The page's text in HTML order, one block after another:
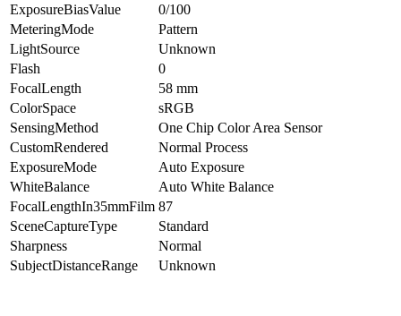
ExposureBiasValue
0/100
MeteringMode
Pattern
LightSource
Unknown
Flash
0
FocalLength
58 mm
ColorSpace
sRGB
SensingMethod
One Chip Color Area Sensor
CustomRendered
Normal Process
ExposureMode
Auto Exposure
WhiteBalance
Auto White Balance
FocalLengthIn35mmFilm 87
SceneCaptureType
Standard
Sharpness
Normal
SubjectDistanceRange
Unknown